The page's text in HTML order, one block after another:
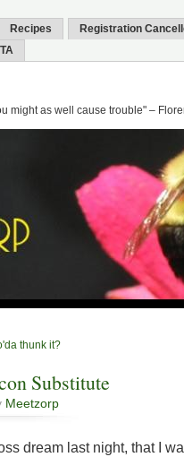
Recipes
Registration
might as well cause trouble" –
thunk it?
Substitute
Meetzorp
dream last night, that I